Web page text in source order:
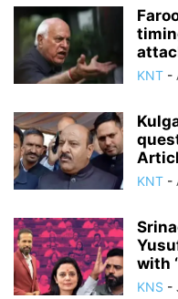
KNT -
KNT -
with
KNS -